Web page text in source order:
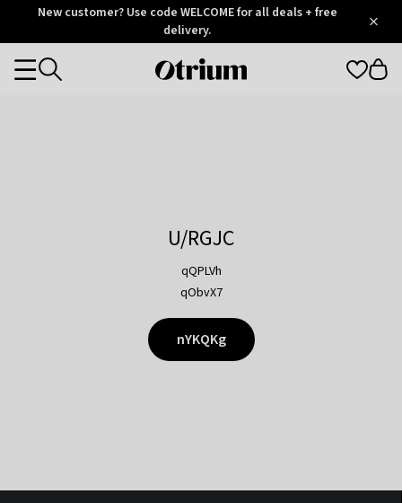
OtriumNew customer? Use code WELCOME for all deals + free
delivery.
Otrium
Categories
U/RGJC
qQPLVh
qObvX7
nYKQKg